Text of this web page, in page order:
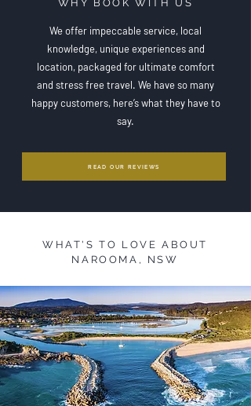
WHY BOOK WITH US
We offer impeccable service, local
knowledge, unique experiences and
location, packaged for ultimate comfort
and stress free travel. We have so many
happy customers, here’s what they have to
say.
READ OUR REVIEWS
WHAT'S TO LOVE ABOUT
NAROOMA, NSW